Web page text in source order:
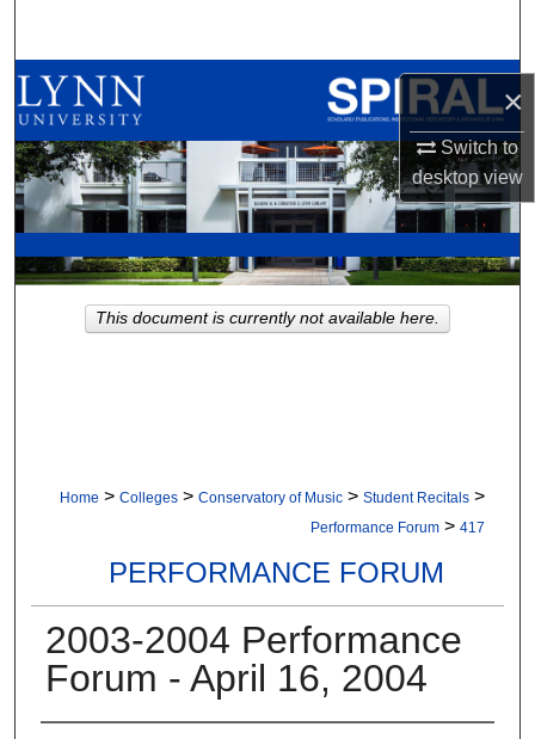
×
Switch to
desktopview
Browse All Collections
My Account
About
Digital Commons Network™
Home > Colleges > Conservatory of Music > Student Recitals >
Performance Forum > 417
PERFORMANCE FORUM
2003-2004 Performance
Forum - April 16, 2004
This document is currently not available here.